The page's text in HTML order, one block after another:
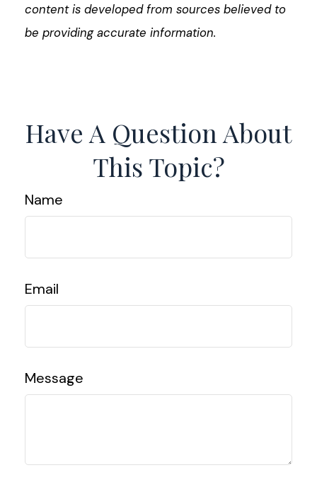
content is developed from sources believed to
be providing accurate information.
Have A Question About
This Topic?
Name
Email
Message